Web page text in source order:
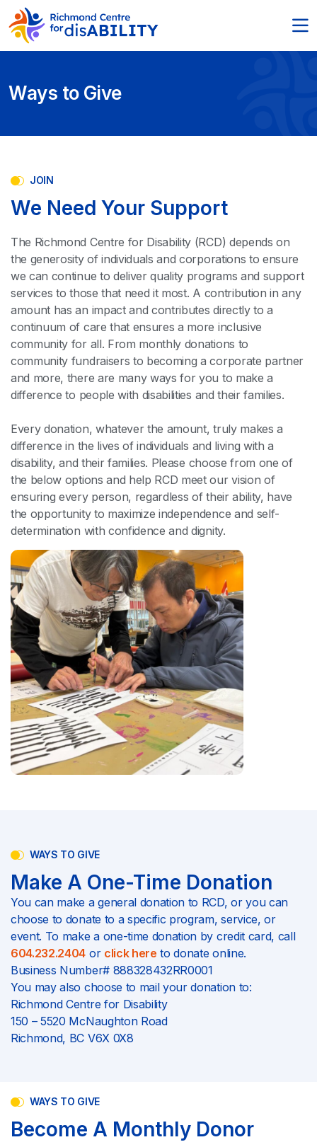
Ways to Give
JOIN
We Need Your Support
The Richmond Centre for Disability (RCD) depends on
the generosity of individuals and corporations to ensure
we can continue to deliver quality programs and support
services to those that need it most. A contribution in any
amount has an impact and contributes directly to a
continuum of care that ensures a more inclusive
community for all. From monthly donations to
community fundraisers to becoming a corporate partner
and more, there are many ways for you to make a
difference to people with disabilities and their families.
Every donation, whatever the amount, truly makes a
difference in the lives of individuals and living with a
disability, and their families. Please choose from one of
the below options and help RCD meet our vision of
ensuring every person, regardless of their ability, have
the opportunity to maximize independence and self-
determination with confidence and dignity.
WAYS TO GIVE
Make A One-Time Donation
You can make a general donation to RCD, or you can
choose to donate to a specific program, service, or
event. To make a one-time donation by credit card, call
604.232.2404 or click here to donate online.
Business Number# 888328432RR0001
You may also choose to mail your donation to:
Richmond Centre for Disability
150 – 5520 McNaughton Road
Richmond, BC V6X 0X8
WAYS TO GIVE
Become A Monthly Donor